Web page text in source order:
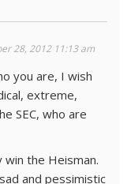
28, 2012 11:13 am
you are, I wish
extreme,
SEC, who are
win the Heisman.
and pessimistic